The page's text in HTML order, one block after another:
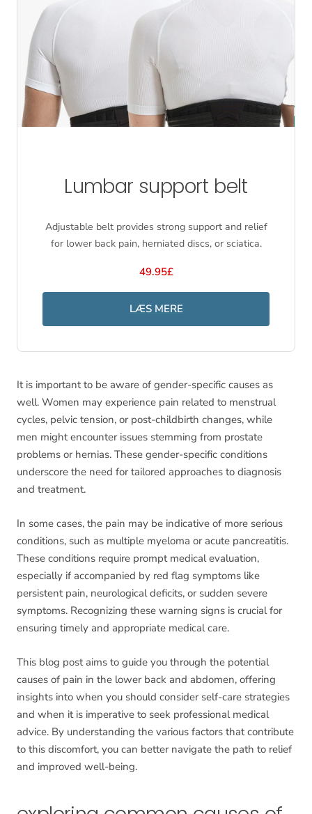
Lumbar support belt
Adjustable belt provides strong support and relief
for lower back pain, herniated discs, or sciatica.
49.95£
LÆS MERE
It is important to be aware of gender-specific causes as
well. Women may experience pain related to menstrual
cycles, pelvic tension, or post-childbirth changes, while
men might encounter issues stemming from prostate
problems or hernias. These gender-specific conditions
underscore the need for tailored approaches to diagnosis
and treatment.
In some cases, the pain may be indicative of more serious
conditions, such as multiple myeloma or acute pancreatitis.
These conditions require prompt medical evaluation,
especially if accompanied by red flag symptoms like
persistent pain, neurological deficits, or sudden severe
symptoms. Recognizing these warning signs is crucial for
ensuring timely and appropriate medical care.
This blog post aims to guide you through the potential
causes of pain in the lower back and abdomen, offering
insights into when you should consider self-care strategies
and when it is imperative to seek professional medical
advice. By understanding the various factors that contribute
to this discomfort, you can better navigate the path to relief
and improved well-being.